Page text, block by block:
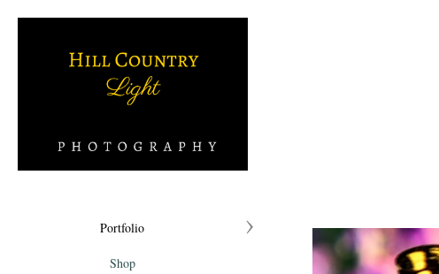
Portfolio
Shop